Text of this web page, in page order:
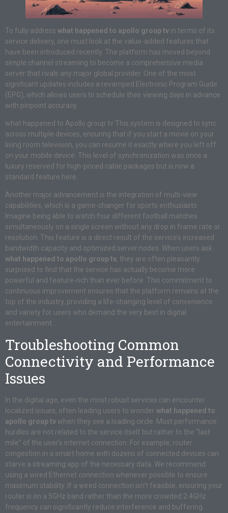
To fully address what happened to apollo group tv in terms of its
service delivery, one must look at the value-added features that
have been introduced recently. The platform has moved beyond
simple channel streaming to become a comprehensive media
server that rivals any major global provider. One of the most
significant updates includes a revamped Electronic Program Guide
(EPG), which allows users to schedule their viewing days in advance
with pinpoint accuracy.
what happened to Apollo group tv This system is designed to sync
across multiple devices, ensuring that if you start a movie on your
living room television, you can resume it exactly where you left off
on your mobile device. This level of synchronization was once a
luxury reserved for high-priced cable packages but is now a
standard feature here.
Another major advancement is the integration of multi-view
capabilities, which is a game-changer for sports enthusiasts.
Imagine being able to watch four different football matches
simultaneously on a single screen without any drop in frame rate or
resolution. This feature is a direct result of the service’s increased
bandwidth capacity and optimized server nodes. When users ask
what happened to apollo group tv, they are often pleasantly
surprised to find that the service has actually become more
powerful and feature-rich than ever before. This commitment to
continuous improvement ensures that the platform remains at the
top of the industry, providing a life-changing level of convenience
and variety for users who demand the very best in digital
entertainment.
Troubleshooting Common
Connectivity and Performance
Issues
In the digital age, even the most robust services can encounter
localized issues, often leading users to wonder what happened to
apollo group tv when they see a loading circle. Most performance
hurdles are not related to the service itself but rather to the “last
mile” of the user’s internet connection. For example, router
congestion in a smart home with dozens of connected devices can
starve a streaming app of the necessary data. We recommend
using a wired Ethernet connection whenever possible to ensure
maximum stability. If a wired connection isn’t feasible, ensuring your
router is on a 5GHz band rather than the more crowded 2.4GHz
frequency can significantly reduce interference and buffering.